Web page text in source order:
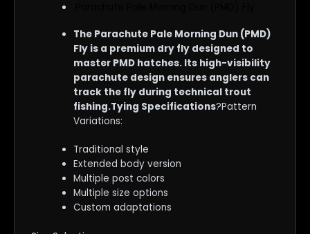
The Parachute Pale Morning Dun (PMD)
Fly is a premium dry fly designed to
master PMD hatches. Its high-visibility
parachute design ensures anglers can
track the fly during technical trout
fishing.Tying Specifications?Pattern
Variations:
Traditional style
Extended body version
Multiple post colors
Multiple size options
Custom adaptations